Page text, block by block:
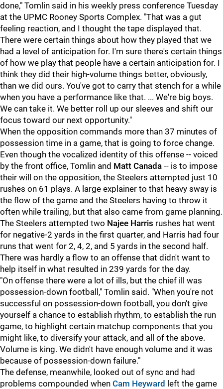
done," Tomlin said in his weekly press conference Tuesday
at the UPMC Rooney Sports Complex. "That was a gut
feeling reaction, and I thought the tape displayed that.
There were certain things about how they played that we
had a level of anticipation for. I'm sure there's certain things
of how we play that people have a certain anticipation for. I
think they did their high-volume things better, obviously,
than we did ours. You've got to carry that stench for a while
when you have a performance like that. ... We're big boys.
We can take it. We better roll up our sleeves and shift our
focus toward our next opportunity."
When the opposition commands more than 37 minutes of
possession time in a game, that is going to force change.
Even though the vocalized identity of this offense -- voiced
by the front office, Tomlin and Matt Canada -- is to impose
their will on the opposition, the Steelers attempted just 10
rushes on 61 plays. A large explainer to that heavy sway is
the flow of the game and the Steelers having to throw it
often while trailing, but that also came from game planning.
The Steelers attempted two Najee Harris rushes hat went
for negative-2 yards in the first quarter, and Harris had four
runs that went for 2, 4, 2, and 5 yards in the second half.
There was hardly a flow to an offense that didn't want to
help itself in what resulted in 239 yards for the day.
"On offense there were a lot of ills, but the chief ill was
possession-down football," Tomlin said. "When you're not
successful on possession-down football, you don't give
yourself a chance to establish rhythm, to establish the run
game, to highlight certain matchup components that you
might like, to diversify your attack, and all of the above.
Volume is king. We didn't have enough volume and it was
because of possession-down failure."
The defense, meanwhile, looked out of sync and had
problems compounded when Cam Heyward left the game